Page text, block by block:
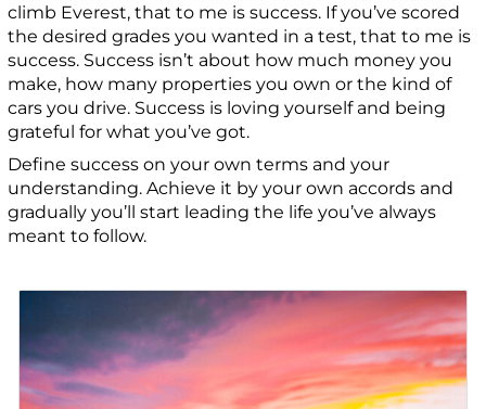
climb Everest, that to me is success. If you’ve scored
the desired grades you wanted in a test, that to me is
success. Success isn’t about how much money you
make, how many properties you own or the kind of
cars you drive. Success is loving yourself and being
grateful for what you’ve got.
Define success on your own terms and your
understanding. Achieve it by your own accords and
gradually you’ll start leading the life you’ve always
meant to follow.